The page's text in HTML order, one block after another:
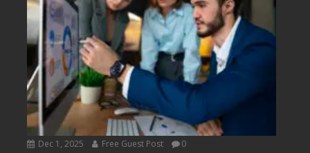
Dec 1, 2025 Free Guest Post 0